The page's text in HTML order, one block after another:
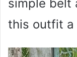
simple belt
this outfit a